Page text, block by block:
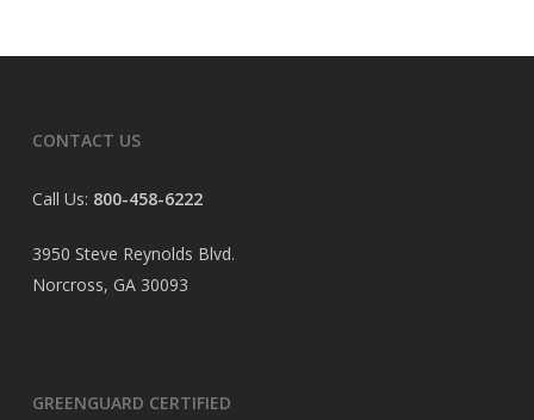
CONTACT US
Call Us: 800-458-6222
3950 Steve Reynolds Blvd.
Norcross, GA 30093
GREENGUARD CERTIFIED